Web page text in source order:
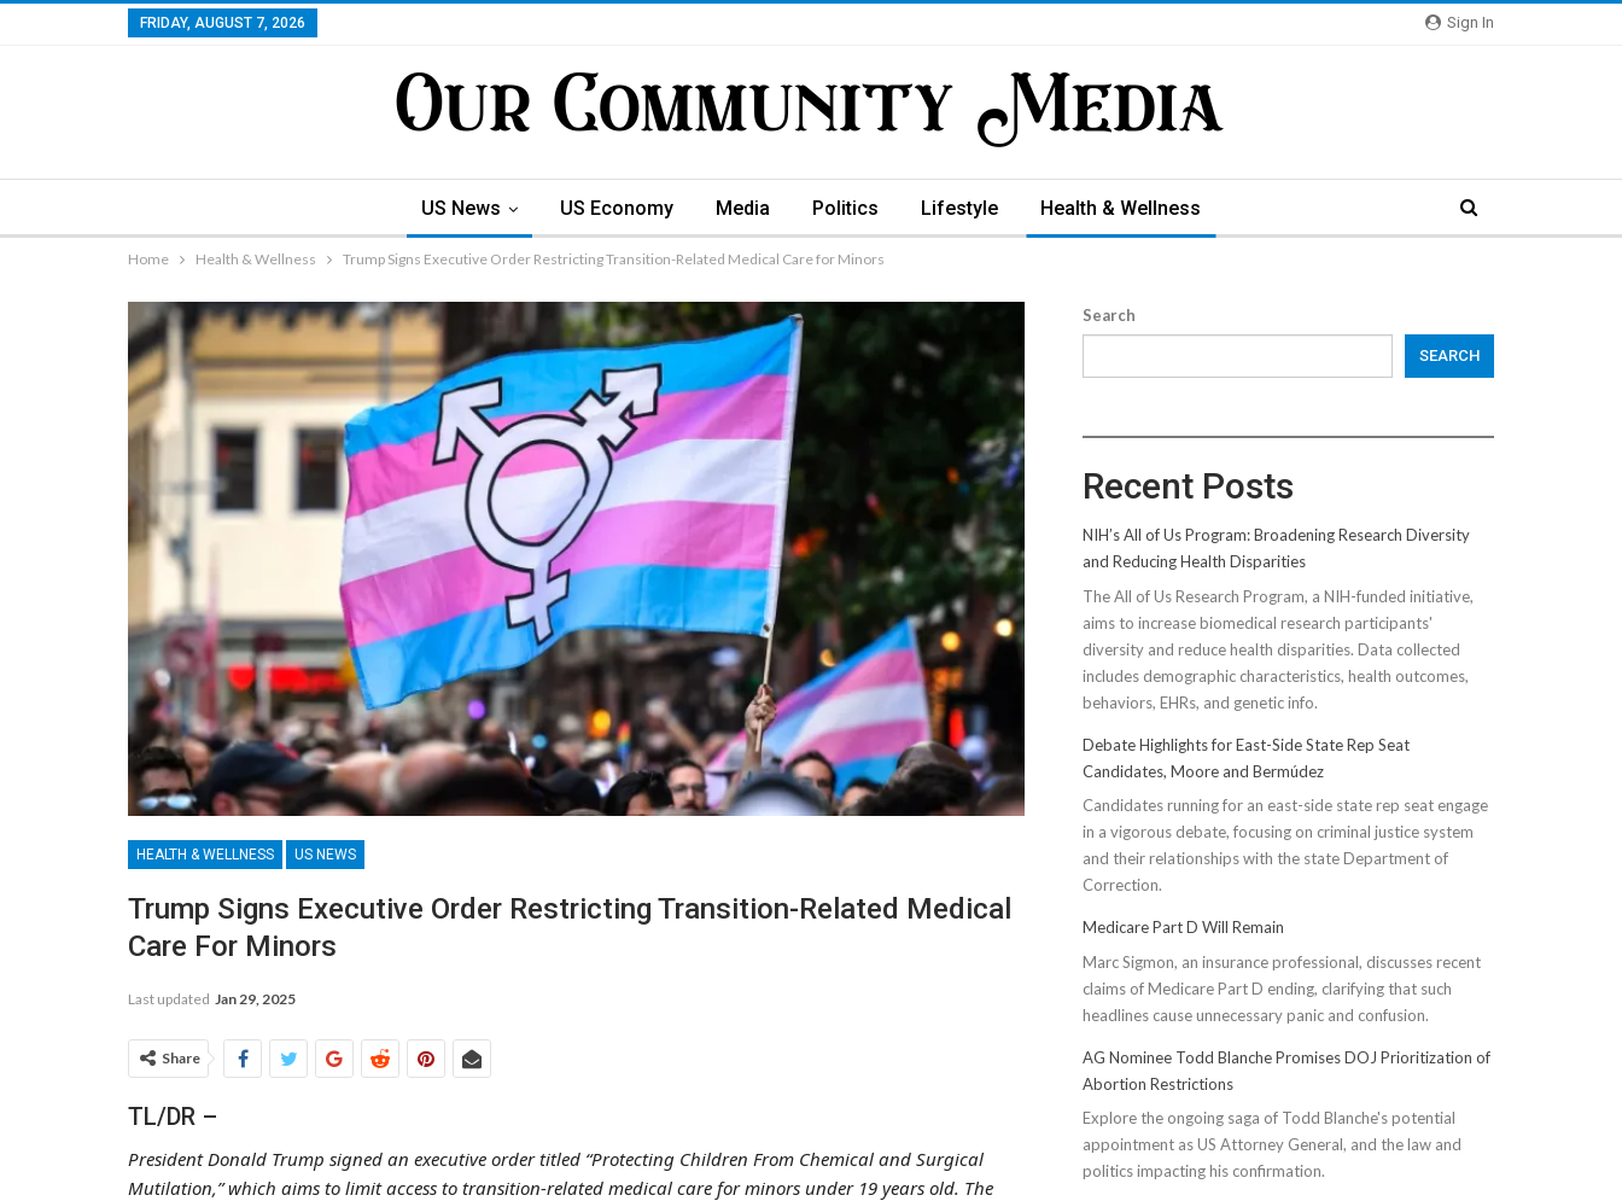
Sign In
FRIDAY, AUGUST 7, 2026
US News US Economy Media Politics Lifestyle Health & Wellness
Home Health & Wellness Trump Signs Executive Order Restricting Transition-Related Medical Care for Minors
HEALTH & WELLNESS US NEWS
Trump Signs Executive Order Restricting Transition-Related Medical
Care For Minors
Last updated Jan 29, 2025
Share
TL/DR –
President Donald Trump signed an executive order titled “Protecting Children From Chemical and Surgical
Mutilation,” which aims to limit access to transition-related medical care for minors under 19 years old. The
Search
SEARCH
Recent Posts
NIH’s All of Us Program: Broadening Research Diversity
and Reducing Health Disparities
The All of Us Research Program, a NIH-funded initiative,
aims to increase biomedical research participants'
diversity and reduce health disparities. Data collected
includes demographic characteristics, health outcomes,
behaviors, EHRs, and genetic info.
Debate Highlights for East-Side State Rep Seat
Candidates, Moore and Bermúdez
Candidates running for an east-side state rep seat engage
in a vigorous debate, focusing on criminal justice system
and their relationships with the state Department of
Correction.
Medicare Part D Will Remain
Marc Sigmon, an insurance professional, discusses recent
claims of Medicare Part D ending, clarifying that such
headlines cause unnecessary panic and confusion.
AG Nominee Todd Blanche Promises DOJ Prioritization of
Abortion Restrictions
Explore the ongoing saga of Todd Blanche's potential
appointment as US Attorney General, and the law and
politics impacting his confirmation.